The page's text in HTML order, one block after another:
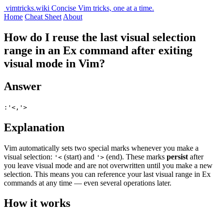
vimtricks.wiki Concise Vim tricks, one at a time.
Home Cheat Sheet About
How do I reuse the last visual selection
range in an Ex command after exiting
visual mode in Vim?
Answer
:'<,'>
Explanation
Vim automatically sets two special marks whenever you make a
visual selection: '< (start) and '> (end). These marks persist after
you leave visual mode and are not overwritten until you make a new
selection. This means you can reference your last visual range in Ex
commands at any time — even several operations later.
How it works